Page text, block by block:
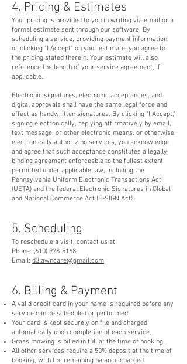
4. Pricing & Estimates
Your pricing is provided to you in writing via email or a
formal estimate sent through our software. By
scheduling a service, providing payment information,
or clicking "I Accept" on your estimate, you agree to
the pricing stated therein. Your estimate will also
reference the length of your service agreement, if
applicable.
Electronic signatures, electronic acceptances, and
digital approvals shall have the same legal force and
effect as handwritten signatures. By clicking "I Accept,"
signing electronically, replying affirmatively by email,
text message, or other electronic means, or otherwise
electronically authorizing services, you acknowledge
and agree that such acceptance constitutes a legally
binding agreement enforceable to the fullest extent
permitted under applicable law, including the
Pennsylvania Uniform Electronic Transactions Act
(UETA) and the federal Electronic Signatures in Global
and National Commerce Act (E-SIGN Act).
5. Scheduling
To reschedule a visit, contact us at:
Phone: (610) 978-5168
Email: d3lawncare@gmail.com
6. Billing & Payment
A valid credit card in your name is required before any
service can be scheduled or performed.
Your card is kept securely on file and charged
automatically upon completion of each service.
Grass mowing is billed in full at the time of booking.
All other services require a 50% deposit at the time of
booking, with the remaining balance charged